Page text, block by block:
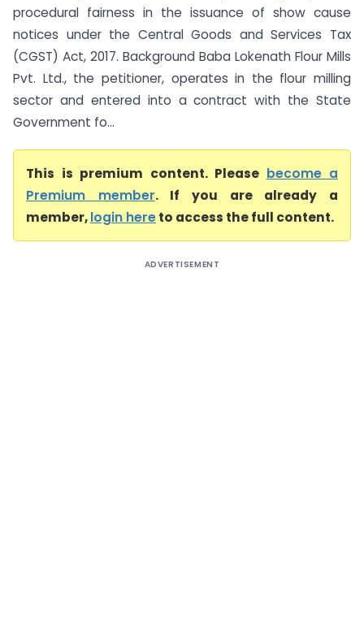
procedural fairness in the issuance of show cause
notices under the Central Goods and Services Tax
(CGST) Act, 2017. Background Baba Lokenath Flour Mills
Pvt. Ltd., the petitioner, operates in the flour milling
sector and entered into a contract with the State
Government fo...
This is premium content. Please become a
Premium member. If you are already a
member,login hereto access the full content.
ADVERTISEMENT